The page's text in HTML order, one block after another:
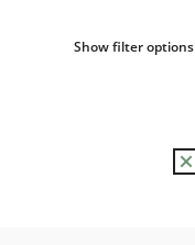
Show filter options